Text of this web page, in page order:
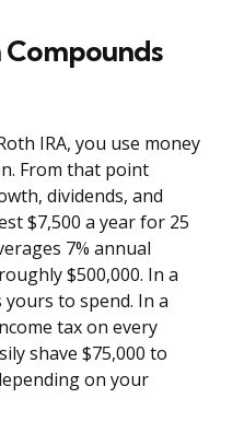
IRA, you use money
From that point
dividends, and
$7,500 a year for 25
7% annual
$500,000. In a
to spend. In a
tax on every
shave $75,000 to
on your